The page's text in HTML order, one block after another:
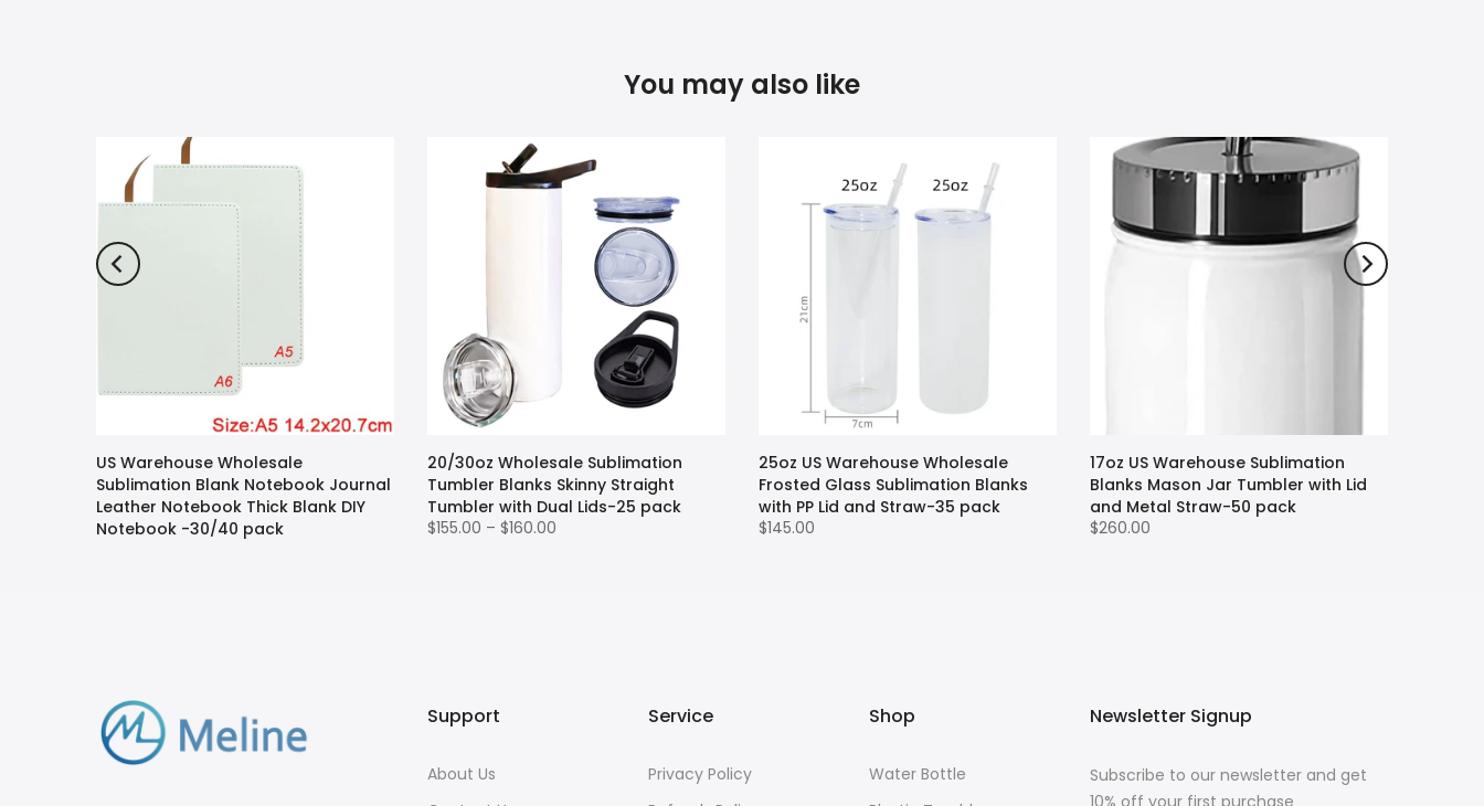
You may also like
US Warehouse Wholesale
Sublimation Blank Notebook Journal
Leather Notebook Thick Blank DIY
Notebook -30/40 pack
20/30oz Wholesale Sublimation
Tumbler Blanks Skinny Straight
Tumbler with Dual Lids-25 pack
$155.00 – $160.00
25oz US Warehouse Wholesale
Frosted Glass Sublimation Blanks
with PP Lid and Straw-35 pack
$145.00
17oz US Warehouse Sublimation
Blanks Mason Jar Tumbler with Lid
and Metal Straw-50 pack
$260.00
Support
About Us
Service
Privacy Policy
Shop
Water Bottle
Newsletter Signup
Subscribe to our newsletter and get
10% off your first purchase